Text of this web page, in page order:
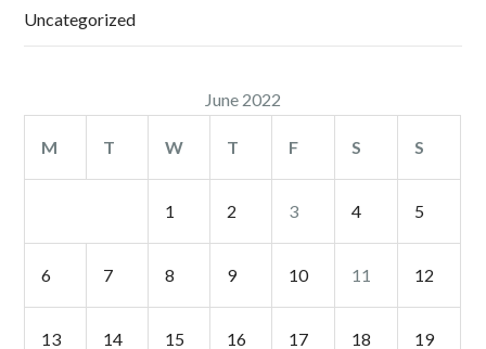
Uncategorized
June 2022
M T W T F S S
1 2 3 4 5
6 7 8 9 10 11 12
13 14 15 16 17 18 19